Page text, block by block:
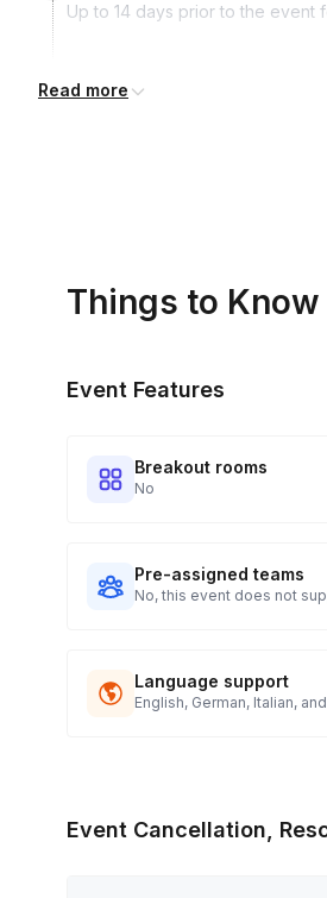
Up to 14 days prior to the event
Kits Shipped
portal.
Read more
Things to Know
Event Features
Breakout rooms
No
Pre-assigned teams
No, this event does not
Language support
English, German, Italian,
Event Cancellation,